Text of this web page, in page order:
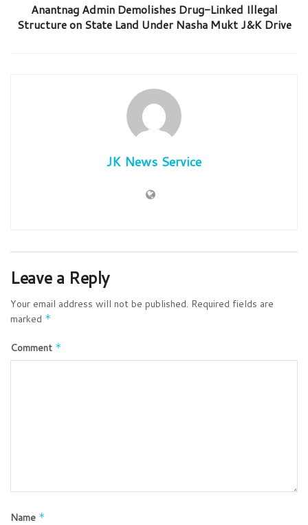
Anantnag Admin Demolishes Drug-Linked Illegal
Structure on State Land Under Nasha Mukt J&K Drive
JK News Service
Leave a Reply
Your email address will not be published. Required fields are
marked *
Comment *
Name *